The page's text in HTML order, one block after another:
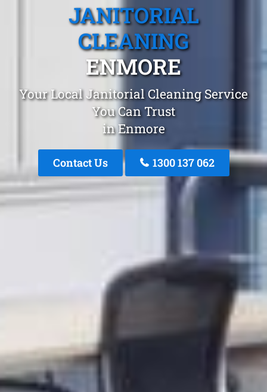
JANITORIAL
CLEANING
ENMORE
Your Local Janitorial Cleaning Service
You Can Trust
in Enmore
Contact Us 1300 137 062